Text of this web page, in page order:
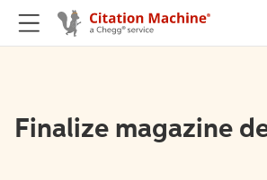
Finalize magazine